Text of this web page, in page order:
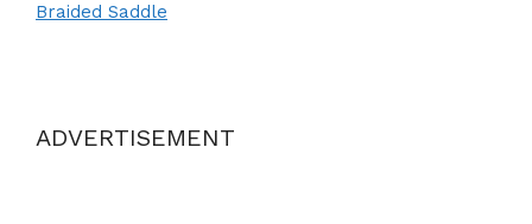
Braided Saddle
ADVERTISEMENT